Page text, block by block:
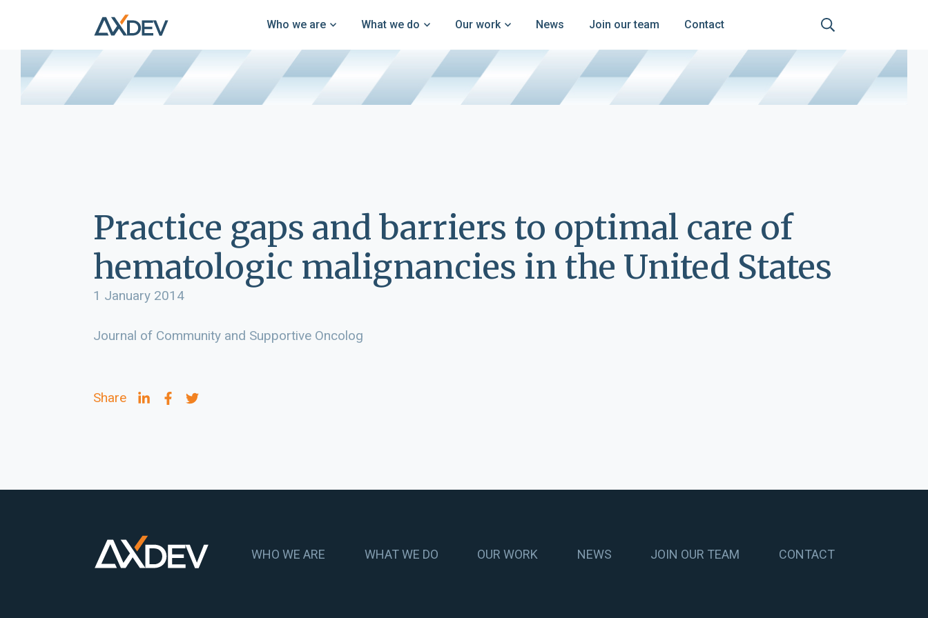
Who we are What we do Our work News Join our team Contact
Practice gaps and barriers to optimal care of
hematologic malignancies in the United States
1 January 2014
Journal of Community and Supportive Oncolog
Share
WHO WE ARE WHAT WE DO OUR WORK NEWS JOIN OUR TEAM CONTACT